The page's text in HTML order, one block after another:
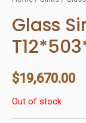
Glass
$19,670.00
Out of stock